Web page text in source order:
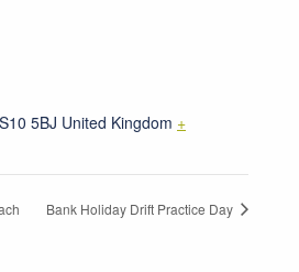
5BJ United Kingdom +
Bank Holiday Drift Practice Day